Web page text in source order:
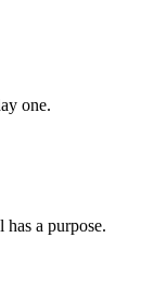
one.
a purpose.